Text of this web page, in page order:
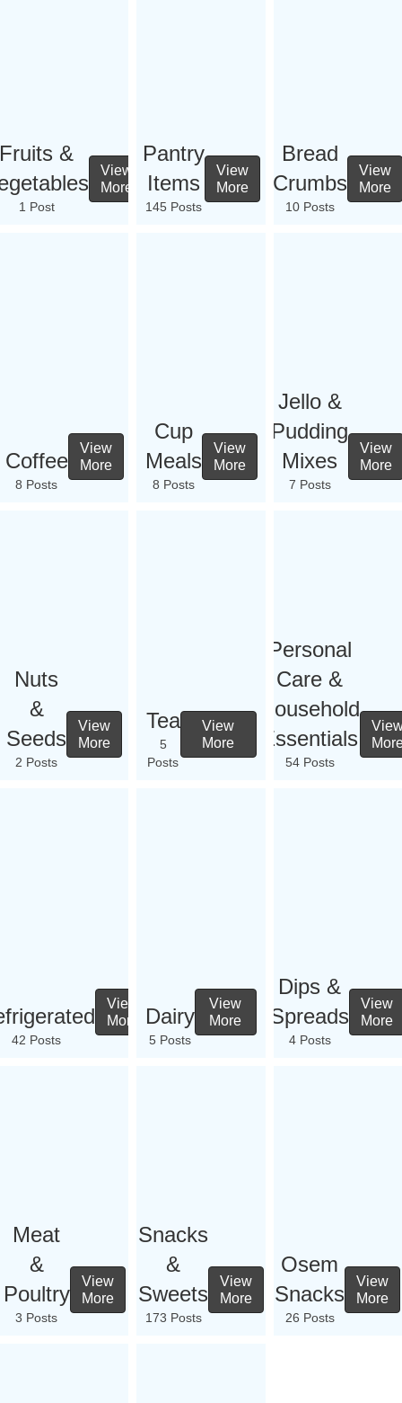
Fruits &
1 Post
View
More
Pantry
Items
145 Posts
View
More
Bread
Crumbs
10 Posts
View
More
Coffee
8 Posts
View
More
Cup
Meals
8 Posts
View
More
Jello &
Pudding
Mixes
7 Posts
View
More
Nuts
&
Seeds
2 Posts
View
More
Tea
5
Posts
View
More
Personal
Care &
Household
Essentials
54 Posts
42 Posts
View
More
Dairy
5 Posts
View
More
Dips &
Spreads
4 Posts
View
More
Meat
&
Poultry
3 Posts
View
More
Snacks
&
Sweets
173 Posts
View
More
Osem
Snacks
26 Posts
View
More